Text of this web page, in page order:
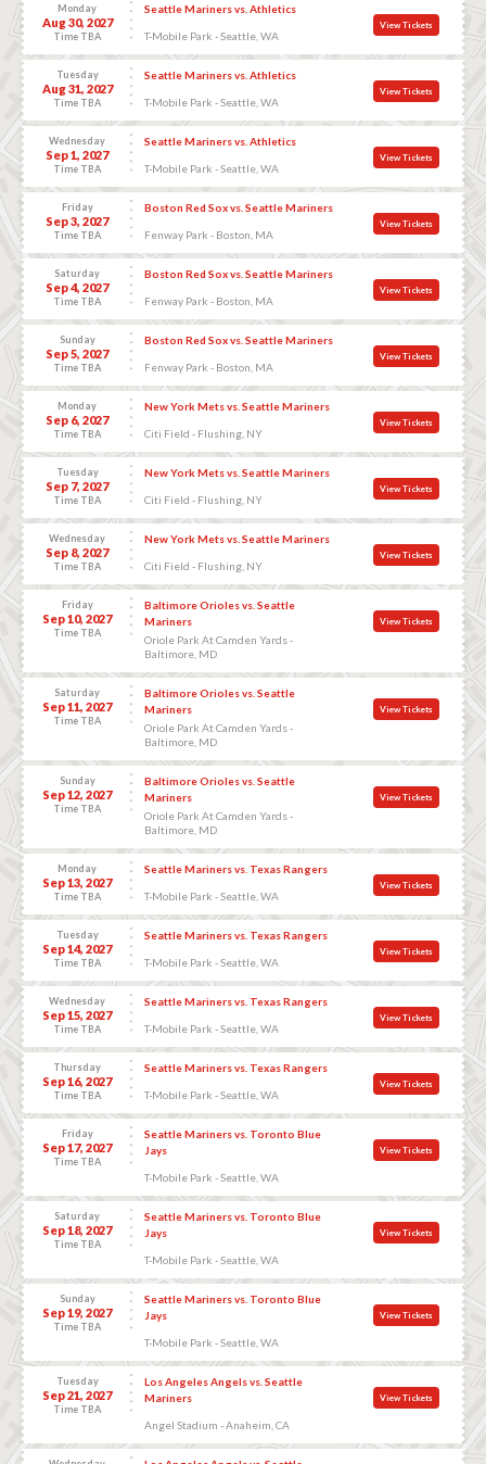
Monday
Aug 30, 2027
Time TBA
Seattle Mariners vs. Athletics
T-Mobile Park - Seattle, WA
View Tickets
Tuesday
Aug 31, 2027
Time TBA
Seattle Mariners vs. Athletics
T-Mobile Park - Seattle, WA
View Tickets
Wednesday
Sep 1, 2027
Time TBA
Seattle Mariners vs. Athletics
T-Mobile Park - Seattle, WA
View Tickets
Friday
Sep 3, 2027
Time TBA
Boston Red Sox vs. Seattle Mariners
Fenway Park - Boston, MA
View Tickets
Saturday
Sep 4, 2027
Time TBA
Boston Red Sox vs. Seattle Mariners
Fenway Park - Boston, MA
View Tickets
Sunday
Sep 5, 2027
Time TBA
Boston Red Sox vs. Seattle Mariners
Fenway Park - Boston, MA
View Tickets
Monday
Sep 6, 2027
Time TBA
New York Mets vs. Seattle Mariners
Citi Field - Flushing, NY
View Tickets
Tuesday
Sep 7, 2027
Time TBA
New York Mets vs. Seattle Mariners
Citi Field - Flushing, NY
View Tickets
Wednesday
Sep 8, 2027
Time TBA
New York Mets vs. Seattle Mariners
Citi Field - Flushing, NY
View Tickets
Friday
Sep 10, 2027
Time TBA
Baltimore Orioles vs. Seattle
Mariners
Oriole Park At Camden Yards -
Baltimore, MD
View Tickets
Saturday
Sep 11, 2027
Time TBA
Baltimore Orioles vs. Seattle
Mariners
Oriole Park At Camden Yards -
Baltimore, MD
View Tickets
Sunday
Sep 12, 2027
Time TBA
Baltimore Orioles vs. Seattle
Mariners
Oriole Park At Camden Yards -
Baltimore, MD
View Tickets
Monday
Sep 13, 2027
Time TBA
Seattle Mariners vs. Texas Rangers
T-Mobile Park - Seattle, WA
View Tickets
Tuesday
Sep 14, 2027
Time TBA
Seattle Mariners vs. Texas Rangers
T-Mobile Park - Seattle, WA
View Tickets
Wednesday
Sep 15, 2027
Time TBA
Seattle Mariners vs. Texas Rangers
T-Mobile Park - Seattle, WA
View Tickets
Thursday
Sep 16, 2027
Time TBA
Seattle Mariners vs. Texas Rangers
T-Mobile Park - Seattle, WA
View Tickets
Friday
Sep 17, 2027
Time TBA
Seattle Mariners vs. Toronto Blue
Jays
T-Mobile Park - Seattle, WA
View Tickets
Saturday
Sep 18, 2027
Time TBA
Seattle Mariners vs. Toronto Blue
Jays
T-Mobile Park - Seattle, WA
View Tickets
Sunday
Sep 19, 2027
Time TBA
Seattle Mariners vs. Toronto Blue
Jays
T-Mobile Park - Seattle, WA
View Tickets
Tuesday
Sep 21, 2027
Time TBA
Los Angeles Angels vs. Seattle
Mariners
Angel Stadium - Anaheim, CA
View Tickets